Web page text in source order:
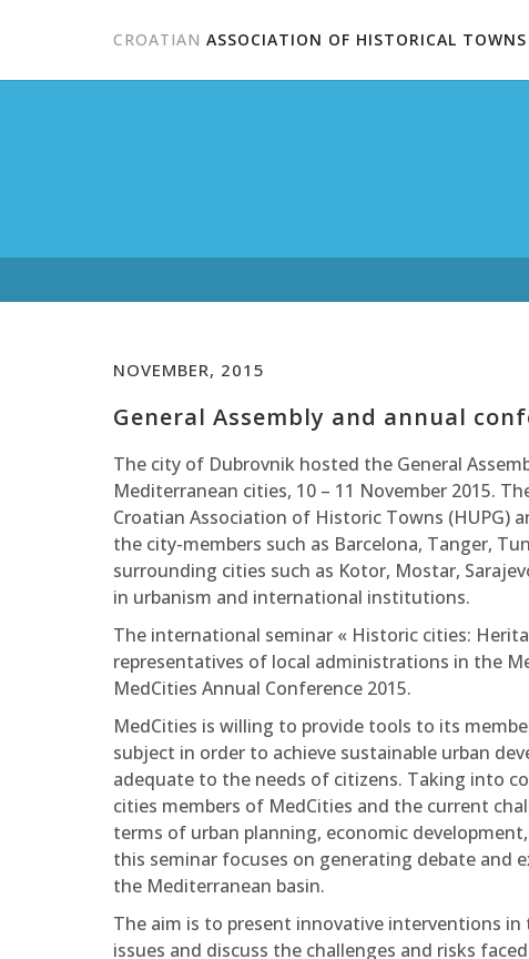
CROATIAN ASSOCIATION OF HISTORICAL TOWNS
NOVEMBER, 2015
General Assembly and annual
The city of Dubrovnik hosted the General
Mediterranean cities, 10 – 11 November 2015.
Croatian Association of Historic Towns (HUPG)
the city-members such as Barcelona, Tanger,
surrounding cities such as Kotor, Mostar,
in urbanism and international institutions.
The international seminar « Historic cities:
representatives of local administrations in the
MedCities Annual Conference 2015.
MedCities is willing to provide tools to its
subject in order to achieve sustainable urban
adequate to the needs of citizens. Taking into
cities members of MedCities and the current
terms of urban planning, economic
this seminar focuses on generating debate and
the Mediterranean basin.
The aim is to present innovative interventions
issues and discuss the challenges and risks